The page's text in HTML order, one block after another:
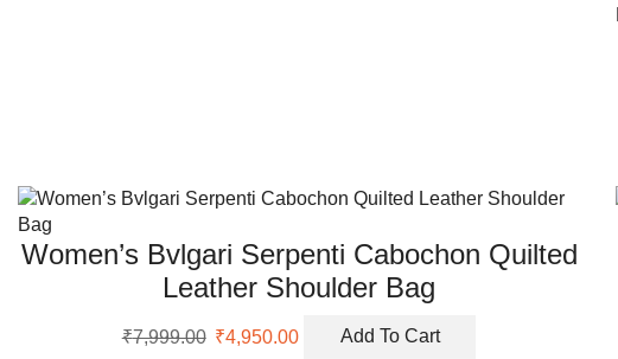
Women’s Bvlgari Serpenti Cabochon Quilted
Leather Shoulder Bag
₹7,999.00 Original
₹4,950.00 CurrentAdd To Cart